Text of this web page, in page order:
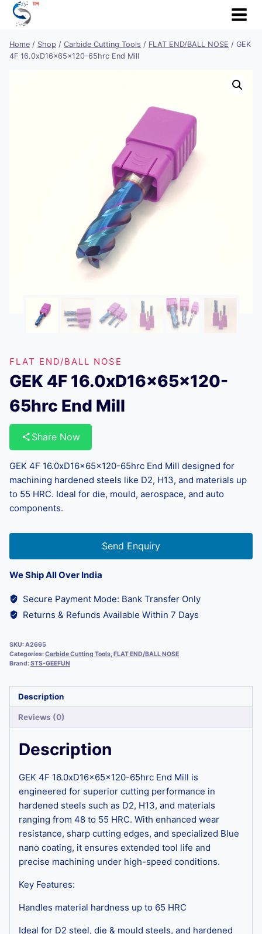
Skip
Home / Shop / Carbide Cutting Tools / FLAT END/BALL NOSE / GEK
4F 16.0xD16x65x120-65hrc End Mill
FLAT END/BALL NOSE
GEK 4F 16.0xD16x65x120-
65hrc End Mill
Share Now
GEK 4F 16.0xD16x65x120-65hrc End Mill designed for
machining hardened steels like D2, H13, and materials up
to 55 HRC. Ideal for die, mould, aerospace, and auto
components.
Send Enquiry
We Ship All Over India
Secure Payment Mode: Bank Transfer Only
Returns & Refunds Available Within 7 Days
SKU:A2665
Categories:Carbide Cutting Tools,FLAT END/BALL NOSE
Brand:STS-GEEFUN
Description
Reviews (0)
Description
GEK 4F 16.0xD16x65x120-65hrc End Mill is
engineered for superior cutting performance in
hardened steels such as D2, H13, and materials
ranging from 48 to 55 HRC. With enhanced wear
resistance, sharp cutting edges, and specialized Blue
nano coating, it ensures extended tool life and
precise machining under high-speed conditions.
Key Features:
Handles material hardness up to 65 HRC
Ideal for D2 steel, die & mould steels, and hardened